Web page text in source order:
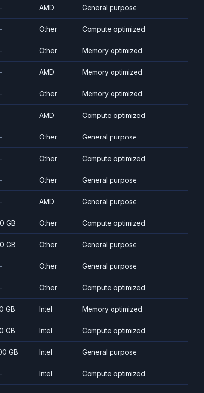
AMD General purpose
Other Compute optimized
Other Memory optimized
AMD Memory optimized
Other Memory optimized
AMD Compute optimized
Other General purpose
Other Compute optimized
Other General purpose
AMD General purpose
GB Other Compute optimized
GB Other General purpose
Other General purpose
Other Compute optimized
GB Intel Memory optimized
GB Intel Compute optimized
GB Intel General purpose
Intel Compute optimized